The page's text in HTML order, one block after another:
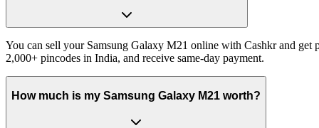
You can sell your Samsung Galaxy M21 online with Cashkr and
2,000+ pincodes in India, and receive same-day payment.
How much is my Samsung Galaxy M21 worth?